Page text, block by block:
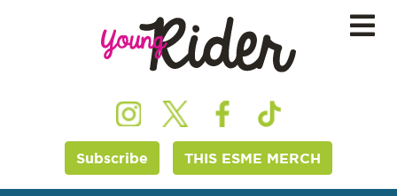
Subscribe THIS ESME MERCH